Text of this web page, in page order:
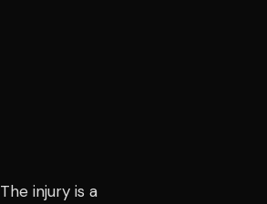
injury is a